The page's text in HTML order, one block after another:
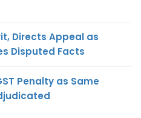
Directs Appeal as
Disputed Facts
Penalty as Same